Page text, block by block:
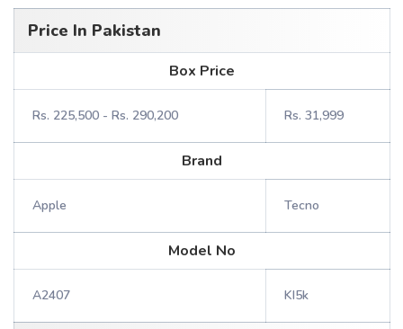
Price In Pakistan
Box Price
Rs. 225,500 - Rs. 290,200 Rs. 31,999
Brand
Apple Tecno
Model No
A2407 KI5k